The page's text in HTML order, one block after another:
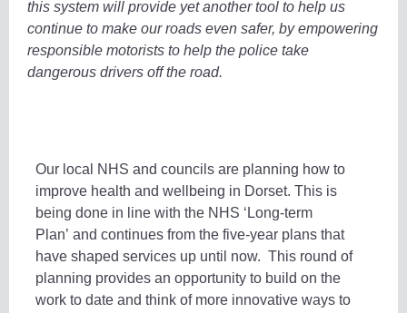
this system will provide yet another tool to help us
continue to make our roads even safer, by empowering
responsible motorists to help the police take
dangerous drivers off the road.
Our local NHS and councils are planning how to
improve health and wellbeing in Dorset. This is
being done in line with the NHS ‘Long-term
Plan’ and continues from the five-year plans that
have shaped services up until now. This round of
planning provides an opportunity to build on the
work to date and think of more innovative ways to